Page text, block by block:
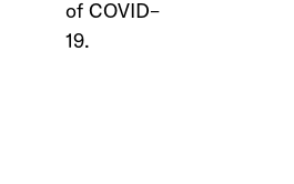
of COVID–
19.